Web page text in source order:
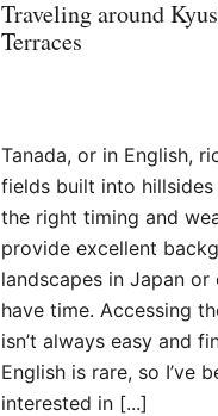
Traveling around
Terraces
Tanada, or in English,
fields built into
the right timing and
provide excellent
landscapes in Japan
have time. Accessing
isn’t always easy and
English is rare, so I’ve
interested in [...]